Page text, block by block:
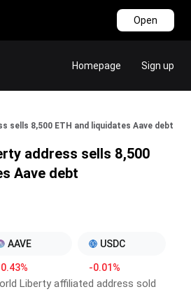
Open
Homepage Sign up
sells 8,500 ETH and liquidates Aave debt
address sells 8,500
Aave debt
AAVE USDC
-0.01%
Liberty affiliated address sold